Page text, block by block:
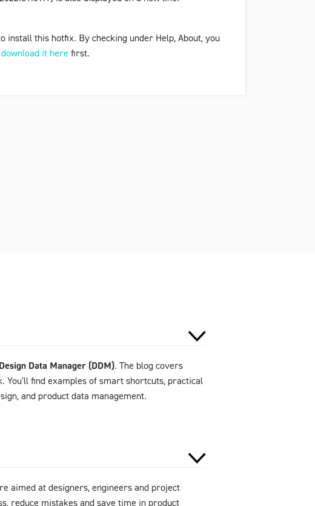
install this hotfix. By checking under Help, About, you
download it here first.
Design Data Manager (DDM). The blog covers
You'll find examples of smart shortcuts, practical
and product data management.
aimed at designers, engineers and project
reduce mistakes and save time in product